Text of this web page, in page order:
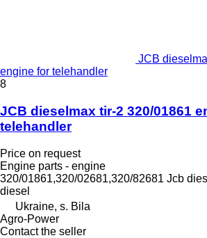
JCB
engine for telehandler
8
JCB dieselmax tir-2 320/01861
telehandler
Price on request
Engine parts - engine
320/01861,320/02681,320/82681 Jcb
diesel
Ukraine, s. Bila
Agro-Power
Contact the seller